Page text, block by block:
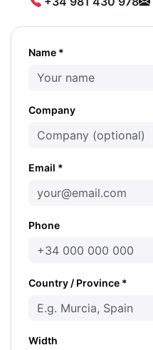
Name *
Company
Email *
Phone
Country / Province *
Width